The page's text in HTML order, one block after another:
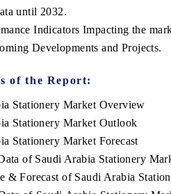
until 2032.
Indicators Impacting the
Developments and Projects.
of the Report:
Stationery Market Overview
Stationery Market Outlook
Stationery Market Forecast
of Saudi Arabia Stationery
& Forecast of Saudi Arabia